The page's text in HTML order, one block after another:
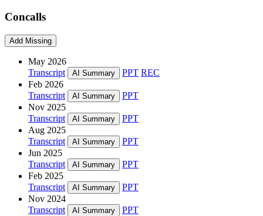
Concalls
Add Missing
May 2026
Transcript
AI Summary PPT REC
Feb 2026
Transcript
AI Summary
PPT
Nov 2025
Transcript
AI Summary
PPT
Aug 2025
Transcript
AI Summary
PPT
Jun 2025
Transcript
AI Summary
PPT
Feb 2025
Transcript
AI Summary
PPT
Nov 2024
Transcript
AI Summary
PPT